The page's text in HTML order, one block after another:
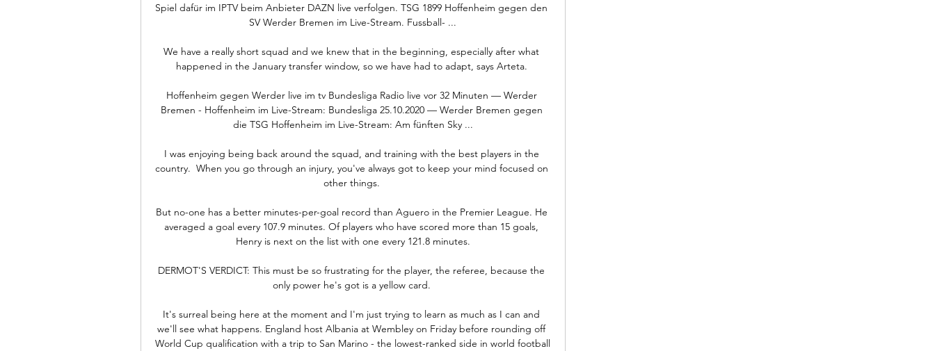
Spiel dafür im IPTV beim Anbieter DAZN live verfolgen. TSG 1899 Hoffenheim gegen den
SV Werder Bremen im Live-Stream. Fussball- ...
We have a really short squad and we knew that in the beginning, especially after what
happened in the January transfer window, so we have had to adapt, says Arteta.
Hoffenheim gegen Werder live im tv Bundesliga Radio live vor 32 Minuten — Werder
Bremen - Hoffenheim im Live-Stream: Bundesliga 25.10.2020 — Werder Bremen gegen
die TSG Hoffenheim im Live-Stream: Am fünften Sky ...
I was enjoying being back around the squad, and training with the best players in the
country.  When you go through an injury, you've always got to keep your mind focused on
other things.
But no-one has a better minutes-per-goal record than Aguero in the Premier League. He
averaged a goal every 107.9 minutes. Of players who have scored more than 15 goals,
Henry is next on the list with one every 121.8 minutes.
DERMOT'S VERDICT: This must be so frustrating for the player, the referee, because the
only power he's got is a yellow card.
It's surreal being here at the moment and I'm just trying to learn as much as I can and
we'll see what happens. England host Albania at Wembley on Friday before rounding off
World Cup qualification with a trip to San Marino - the lowest-ranked side in world football